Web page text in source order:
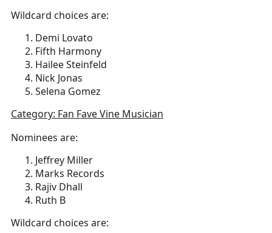
Wildcard choices are:
Demi Lovato
Fifth Harmony
Hailee Steinfeld
Nick Jonas
Selena Gomez
Category: Fan Fave Vine Musician
Nominees are:
Jeffrey Miller
Marks Records
Rajiv Dhall
Ruth B
Wildcard choices are: